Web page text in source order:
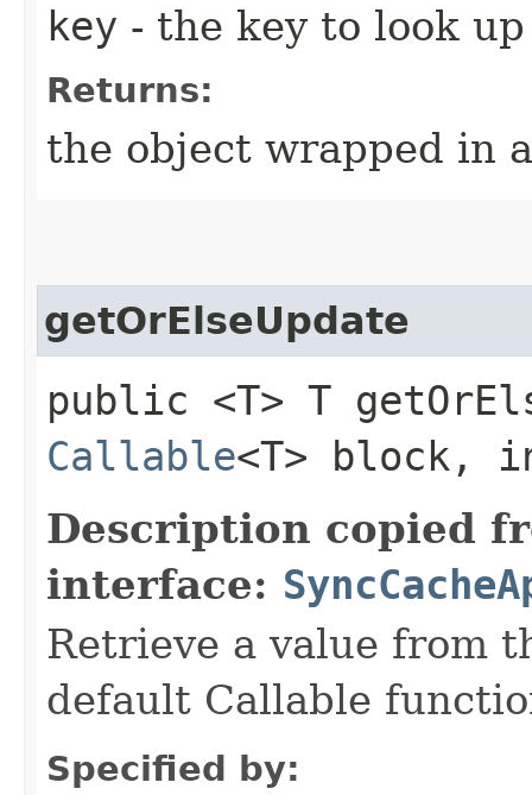
key - the key to look up
Returns:
the object wrapped in
getOrElseUpdate
public <T> T
Callable<T> block,
Description copied
interface:
Retrieve a value from
default Callable
Specified by: